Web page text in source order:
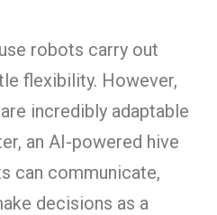
robots carry out
flexibility. However,
incredibly adaptable
an AI-powered hive
can communicate,
decisions as a